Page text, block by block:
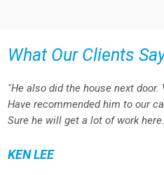
What Our Clients
"He also did the house next
Have recommended him to our
Sure he will get a lot of work
KEN LEE